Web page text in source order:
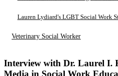
Lauren Lydiard's LGBT Social Work
Veterinary Social Worker
Interview with Dr. Laurel I.
Media in Social Work